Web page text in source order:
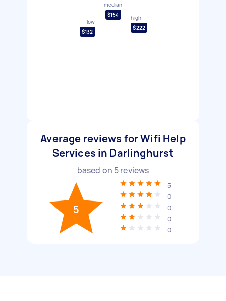
low
$132
median
$154
high
$222
Average reviews for Wifi Help
Services in Darlinghurst
based on 5reviews
5
5
0
0
0
0